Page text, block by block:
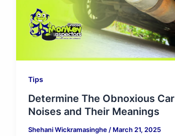
Tips
Determine The Obnoxious Car
Noises and Their Meanings
Shehani Wickramasinghe / March 21, 2025
Their
Meanings